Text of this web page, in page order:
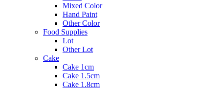
Mixed Color
Hand Paint
Other Color
Food Supplies
Lot
Other Lot
Cake
Cake 1cm
Cake 1.5cm
Cake 1.8cm